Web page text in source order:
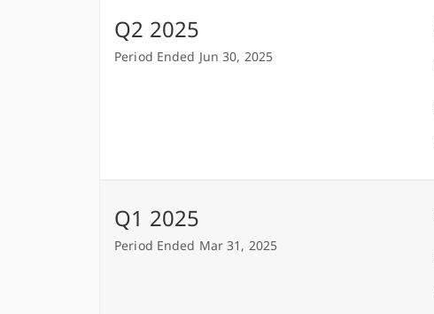
Q2 2025
Period Ended Jun 30, 2025
Q1 2025
Period Ended Mar 31, 2025